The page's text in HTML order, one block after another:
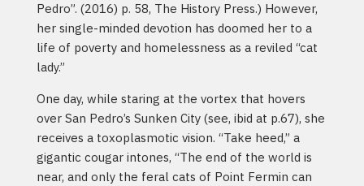
Pedro”. (2016) p. 58, The History Press.) However,
her single-minded devotion has doomed her to a
life of poverty and homelessness as a reviled “cat
lady.”
One day, while staring at the vortex that hovers
over San Pedro’s Sunken City (see, ibid at p.67), she
receives a toxoplasmotic vision. “Take heed,” a
gigantic cougar intones, “The end of the world is
near, and only the feral cats of Point Fermin can